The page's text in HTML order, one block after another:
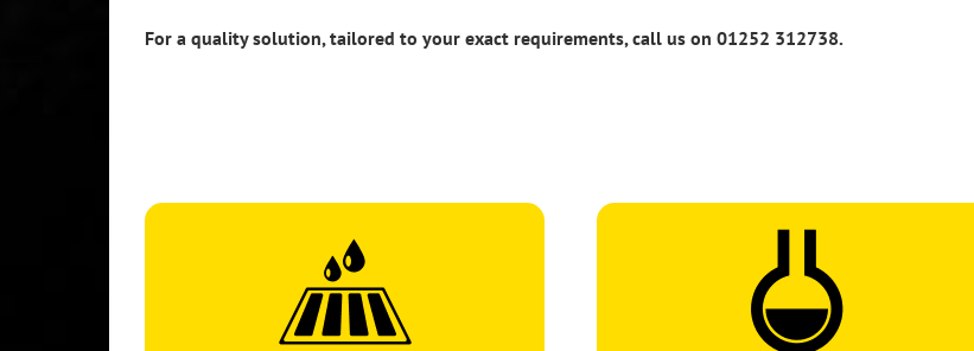
For a quality solution, tailored to your exact requirements, call us on 01252 312738.